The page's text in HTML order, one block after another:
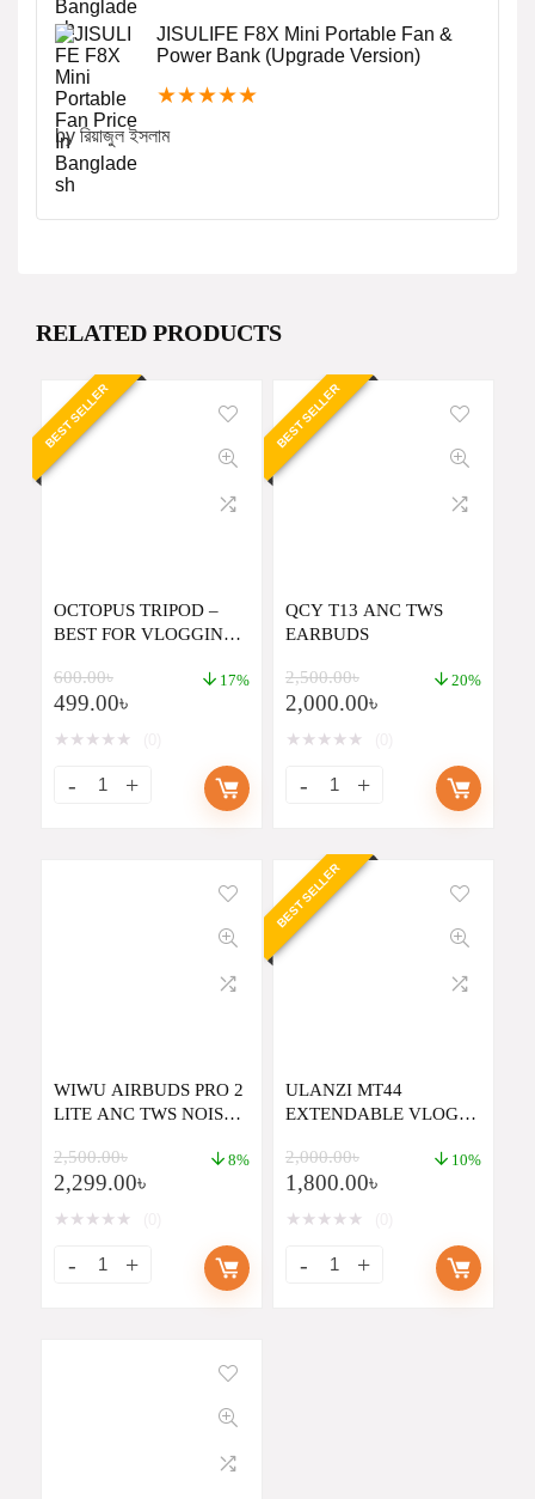
JISULIFE F8X Mini Portable Fan &
Power Bank (Upgrade Version)
★★★★★
by রিয়াজুল ইসলাম
RELATED PRODUCTS
BEST SELLER
OCTOPUS TRIPOD –
BEST FOR VLOGGING
SMARTPHONE
600.00৳
499.00৳
17%
★ ★ ★ ★ ★
BEST SELLER
QCY T13 ANC TWS
EARBUDS
2,500.00৳
2,000.00৳
20%
★ ★ ★ ★ ★
WIWU AIRBUDS PRO 2
LITE ANC TWS NOISE
2,500.00৳
2,299.00৳
8%
★ ★ ★ ★ ★
BEST SELLER
ULANZI MT44
EXTENDABLE VLOG
2,000.00৳
1,800.00৳
10%
★ ★ ★ ★ ★